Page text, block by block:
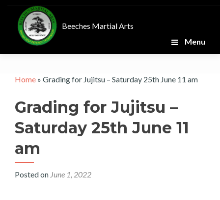
Beeches Martial Arts
Skip
to
content
Menu
Home » Grading for Jujitsu – Saturday 25th June 11 am
Grading for Jujitsu –
Saturday 25th June 11
am
Posted on June 1, 2022